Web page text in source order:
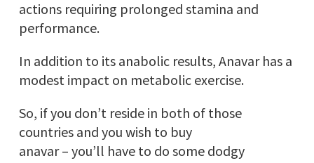
actions requiring prolonged stamina and
performance.
In addition to its anabolic results, Anavar has a
modest impact on metabolic exercise.
So, if you don’t reside in both of those
countries and you wish to buy
anavar – you’ll have to do some dodgy